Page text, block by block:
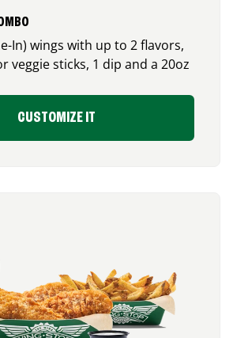
In) wings with up to 2 flavors,
veggie sticks, 1 dip and a 20oz
CUSTOMIZE IT